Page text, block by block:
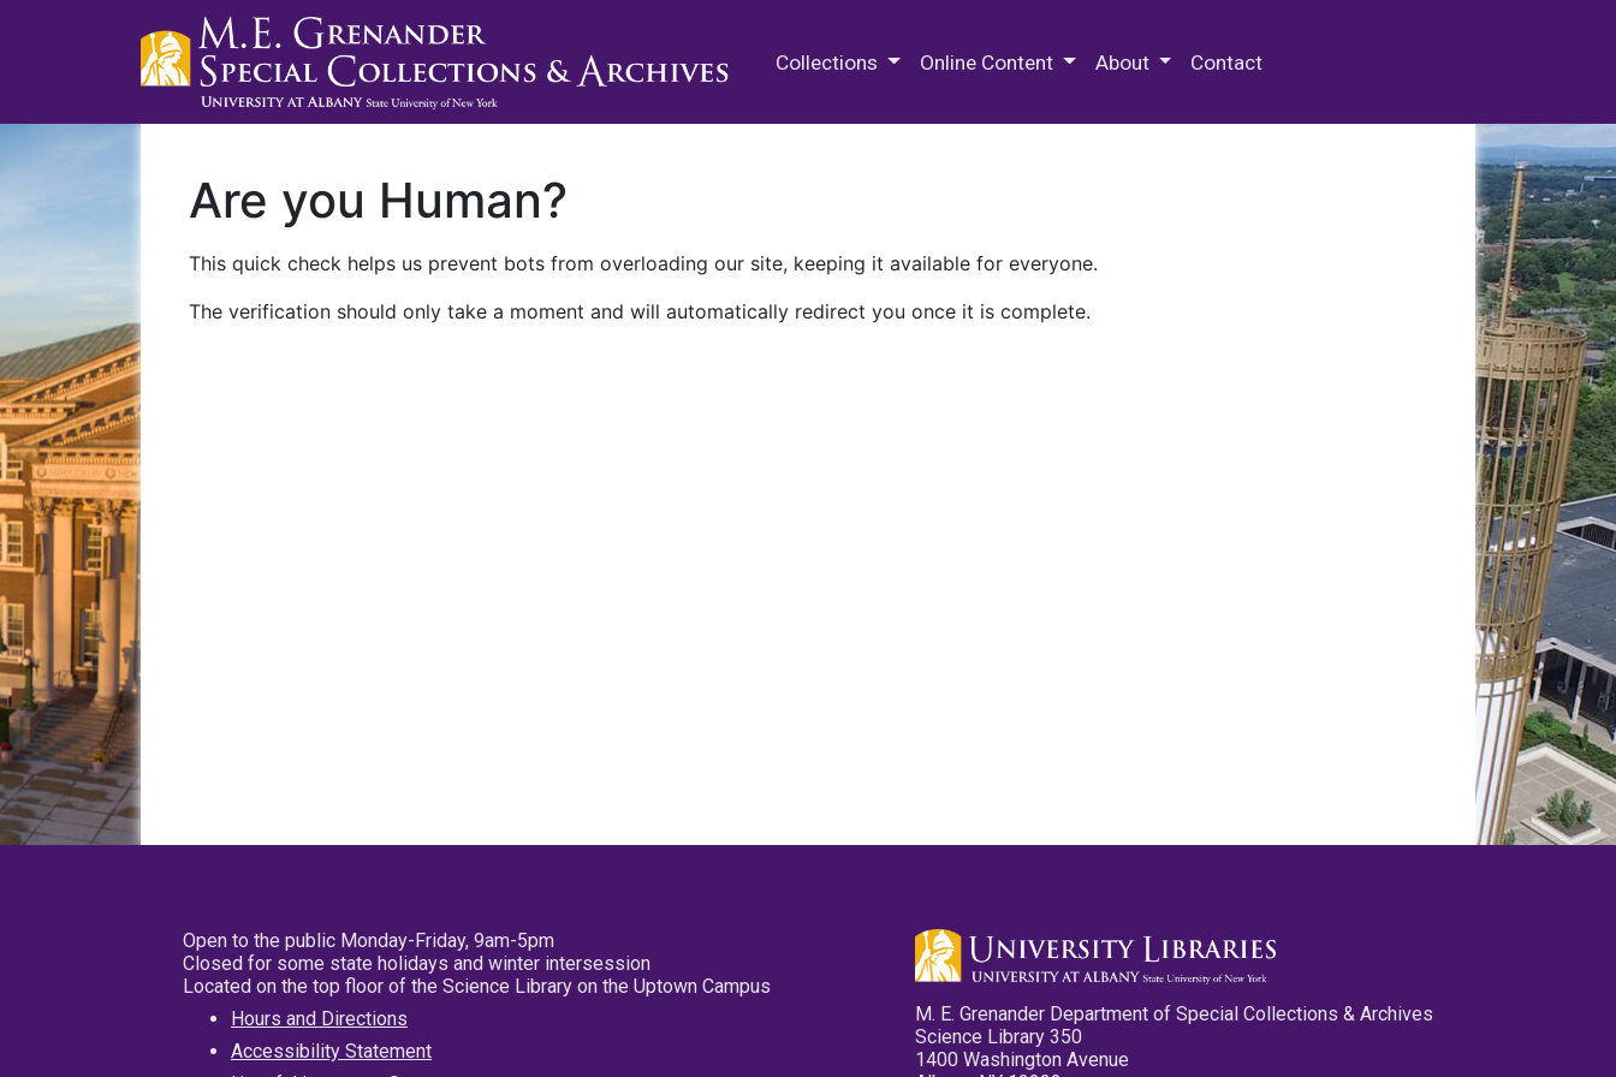
Collections Online Content About Contact
Are you Human?
This quick check helps us prevent bots from overloading our site, keeping it available for everyone.
The verification should only take a moment and will automatically redirect you once it is complete.
Open to the public Monday-Friday, 9am-5pm
Closed for some state holidays and winter intersession
Located on the top floor of the Science Library on the Uptown Campus
Hours and Directions
Accessibility Statement
M. E. Grenander Department of Special Collections & Archives
Science Library 350
1400 Washington Avenue